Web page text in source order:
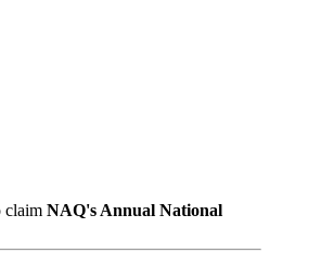
claimNAQ's Annual National